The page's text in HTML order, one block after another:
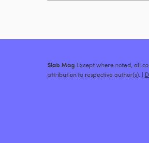
Slab Mag Except where noted, all
attribution to respective author(s). |